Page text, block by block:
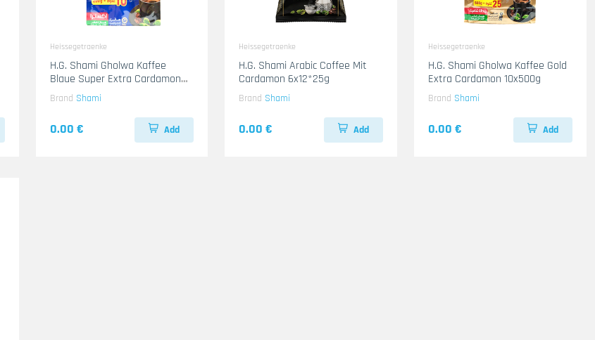
Heissegetraenke
H.G. Shami Gholwa Kaffee
Blaue Super Extra Cardamon
20x200g
Brand Shami
0.00 € Add
Heissegetraenke
H.G. Shami Arabic Coffee Mit
Cardamon 6x12*25g
Brand Shami
0.00 € Add
Heissegetraenke
H.G. Shami Gholwa Kaffee Gold
Extra Cardamon 10x500g
Brand Shami
0.00 € Add